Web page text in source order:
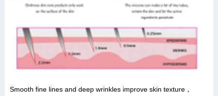
Smooth fine lines and deep wrinkles improve skin texture，